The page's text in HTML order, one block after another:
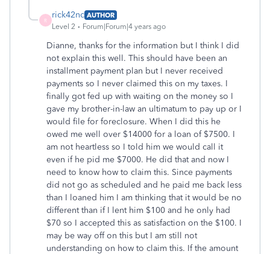
R
rick42nc AUTHOR
Level 2
Forum|Forum|4 years ago
Dianne, thanks for the information but I think I did
not explain this well. This should have been an
installment payment plan but I never received
payments so I never claimed this on my taxes. I
finally got fed up with waiting on the money so I
gave my brother-in-law an ultimatum to pay up or I
would file for foreclosure. When I did this he
owed me well over $14000 for a loan of $7500. I
am not heartless so I told him we would call it
even if he pid me $7000. He did that and now I
need to know how to claim this. Since payments
did not go as scheduled and he paid me back less
than I loaned him I am thinking that it would be no
different than if I lent him $100 and he only had
$70 so I accepted this as satisfaction on the $100. I
may be way off on this but I am still not
understanding on how to claim this. If the amount